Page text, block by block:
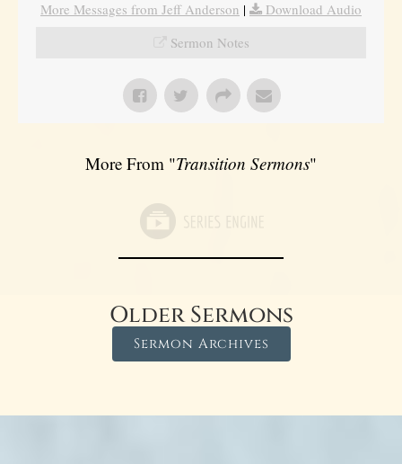
More Messages from Jeff Anderson |
Download Audio
Sermon Notes
More From "Transition Sermons"
Older Sermons
Sermon Archives